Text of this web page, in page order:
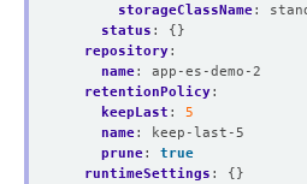
storageClassName:
status :
{}
repository:
name:
app-es-demo-2
retentionPolicy:
keepLast :
5
name:
keep-last-5
prune:
true
runtimeSettings :
{}